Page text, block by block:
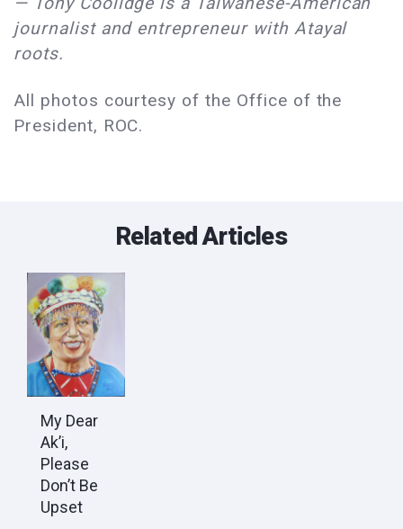
journalist and entrepreneur with Atayal
roots.
All photos courtesy of the Office of the
President, ROC.
Related Articles
My Dear
Ak’i,
Please
Don’t Be
Upset